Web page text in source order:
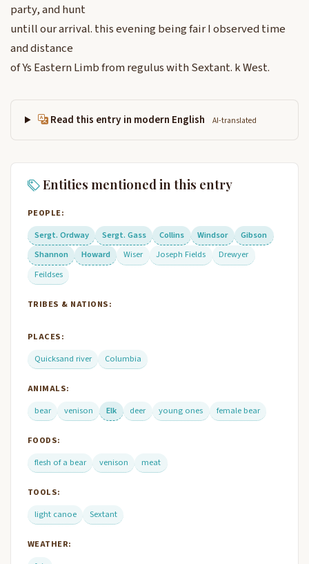
party, and hunt
untill our arrival. this evening being fair I observed time
and distance
of Ys Eastern Limb from regulus with Sextant. k West.
Read this entry in modern English AI-translated
Entities mentioned in this entry
PEOPLE:
Sergt. Ordway
Sergt. Gass Collins Windsor
Gibson
Shannon
Howard Wiser Joseph Fields
Drewyer
Feildses
TRIBES & NATIONS:
PLACES:
Quicksand river
Columbia
ANIMALS:
bear
venison Elk deer young ones female bear
FOODS:
flesh of a bear
venison meat
TOOLS:
light canoe
Sextant
WEATHER: